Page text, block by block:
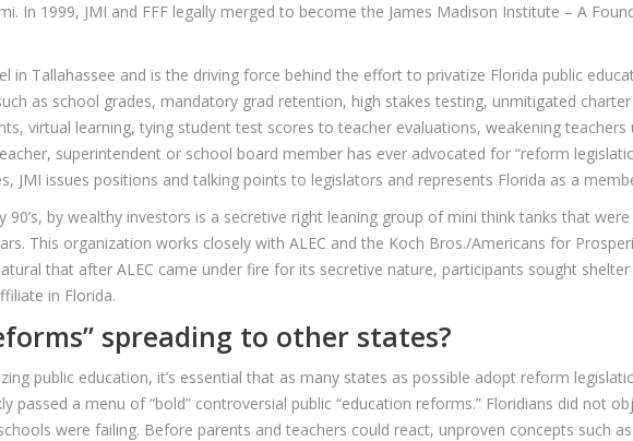
In 1999, JMI and FFF legally merged to become the James Madison Institute – A
in Tallahassee and is the driving force behind the effort to privatize Florida public
as school grades, mandatory grad retention, high stakes testing, unmitigated
virtual learning, tying student test scores to teacher evaluations, weakening
superintendent or school board member has ever advocated for “reform
JMI issues positions and talking points to legislators and represents Florida as a
90’s, by wealthy investors is a secretive right leaning group of mini think tanks that
This organization works closely with ALEC and the Koch Bros./Americans for
that after ALEC came under fire for its secretive nature, participants sought
in Florida.
spreading to other states?
public education, it’s essential that as many states as possible adopt reform
passed a menu of “bold” controversial public “education reforms.” Floridians did not
were failing. Before parents and teachers could react, unproven concepts such